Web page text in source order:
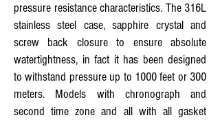
pressure resistance characteristics. The 316L
stainless steel case, sapphire crystal and
screw back closure to ensure absolute
watertightness, in fact it has been designed
to withstand pressure up to 1000 feet or 300
meters. Models with chronograph and
second time zone and all with all gasket